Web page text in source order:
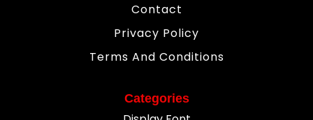
Contact
Privacy Policy
Terms And Conditions
Categories